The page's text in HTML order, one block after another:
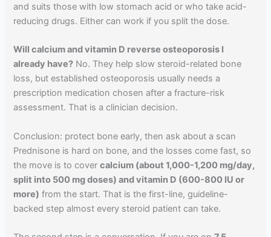
and suits those with low stomach acid or who take acid-
reducing drugs. Either can work if you split the dose.
Will calcium and vitamin D reverse osteoporosis I
already have? No. They help slow steroid-related bone
loss, but established osteoporosis usually needs a
prescription medication chosen after a fracture-risk
assessment. That is a clinician decision.
Conclusion: protect bone early, then ask about a scan
Prednisone is hard on bone, and the losses come fast, so
the move is to covercalcium (about 1,000-1,200 mg/day,
split into 500 mg doses) and vitamin D (600-800 IU or
more) from the start. That is the first-line, guideline-
backed step almost every steroid patient can take.